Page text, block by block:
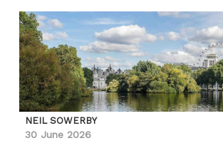
NEIL SOWERBY
30 June 2026